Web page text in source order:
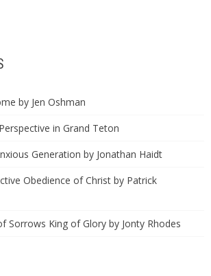
by Jen Oshman
in Grand Teton
Generation by Jonathan Haidt
Obedience of Christ by Patrick
Sorrows King of Glory by Jonty Rhodes